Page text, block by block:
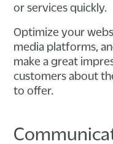
or services quickly.
Optimize your
media platforms,
make a great
customers about
to offer.